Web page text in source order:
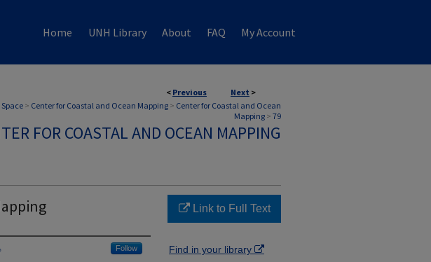
Home UNH Library About FAQ My Account
< Previous Next >
> Center for Coastal and Ocean Mapping > Center for Coastal and Ocean
Mapping > 79
FOR COASTAL AND OCEAN MAPPING
Follow
Link to Full Text
Find in your library